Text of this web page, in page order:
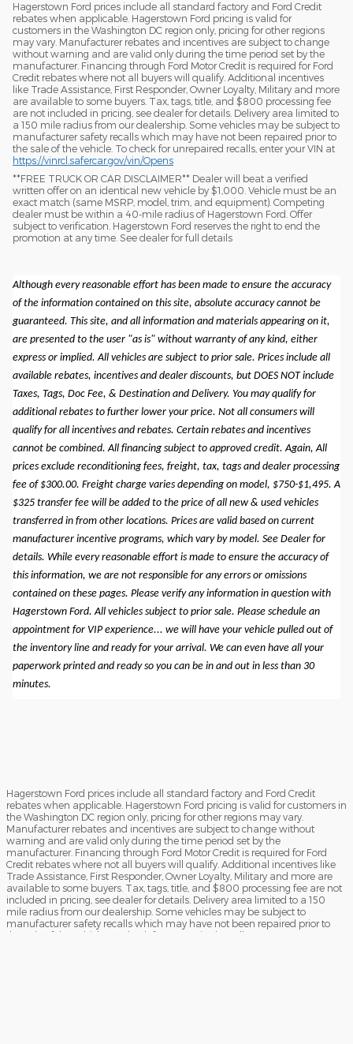
Hagerstown Ford prices include all standard factory and Ford Credit
rebates when applicable. Hagerstown Ford pricing is valid for
customers in the Washington DC region only, pricing for other regions
may vary. Manufacturer rebates and incentives are subject to change
without warning and are valid only during the time period set by the
manufacturer. Financing through Ford Motor Credit is required for Ford
Credit rebates where not all buyers will qualify. Additional incentives
like Trade Assistance, First Responder, Owner Loyalty, Military and more
are available to some buyers. Tax, tags, title, and $800 processing fee
are not included in pricing, see dealer for details. Delivery area limited to
a 150 mile radius from our dealership. Some vehicles may be subject to
manufacturer safety recalls which may have not been repaired prior to
the sale of the vehicle. To check for unrepaired recalls, enter your VIN at
https://vinrcl.safercar.gov/vin/Opens
​**FREE TRUCK OR CAR DISCLAIMER** Dealer will beat a verified
written offer on an identical new vehicle by $1,000. Vehicle must be an
exact match (same MSRP, model, trim, and equipment). Competing
dealer must be within a 40-mile radius of Hagerstown Ford. Offer
subject to verification. Hagerstown Ford reserves the right to end the
promotion at any time. See dealer for full details
Although every reasonable effort has been made to ensure the accuracy
of the information contained on this site, absolute accuracy cannot be
guaranteed. This site, and all information and materials appearing on it,
are presented to the user "as is" without warranty of any kind, either
express or implied. All vehicles are subject to prior sale. Prices include all
available rebates, incentives and dealer discounts, but DOES NOT include
Taxes, Tags, Doc Fee, & Destination and Delivery. You may qualify for
additional rebates to further lower your price. Not all consumers will
qualify for all incentives and rebates. Certain rebates and incentives
cannot be combined. All financing subject to approved credit. Again, All
prices exclude reconditioning fees, freight, tax, tags and dealer processing
fee of $300.00. Freight charge varies depending on model, $750-$1,495. A
$325 transfer fee will be added to the price of all new & used vehicles
transferred in from other locations. Prices are valid based on current
manufacturer incentive programs, which vary by model. See Dealer for
details. While every reasonable effort is made to ensure the accuracy of
this information, we are not responsible for any errors or omissions
contained on these pages. Please verify any information in question with
Hagerstown Ford. All vehicles subject to prior sale. Please schedule an
appointment for VIP experience... we will have your vehicle pulled out of
the inventory line and ready for your arrival. We can even have all your
paperwork printed and ready so you can be in and out in less than 30
minutes.
Hagerstown Ford prices include all standard factory and Ford Credit
rebates when applicable. Hagerstown Ford pricing is valid for customers in
the Washington DC region only, pricing for other regions may vary.
Manufacturer rebates and incentives are subject to change without
warning and are valid only during the time period set by the
manufacturer. Financing through Ford Motor Credit is required for Ford
Credit rebates where not all buyers will qualify. Additional incentives like
Trade Assistance, First Responder, Owner Loyalty, Military and more are
available to some buyers. Tax, tags, title, and $800 processing fee are not
included in pricing, see dealer for details. Delivery area limited to a 150
mile radius from our dealership. Some vehicles may be subject to
manufacturer safety recalls which may have not been repaired prior to
the sale of the vehicle. To check for unrepaired recalls, enter your VIN at